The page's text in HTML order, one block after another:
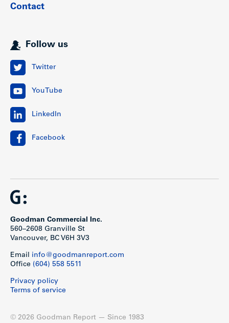
Contact
Follow us
Twitter
YouTube
LinkedIn
Facebook
Goodman Commercial Inc.
560–2608 Granville St
Vancouver, BC V6H 3V3
Email info@goodmanreport.com
Office (604) 558 5511
Privacy policy
Terms of service
© 2026 Goodman Report — Since 1983